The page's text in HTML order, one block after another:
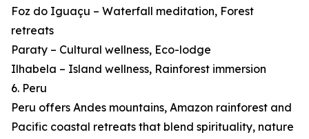
Foz do Iguaçu – Waterfall meditation, Forest
retreats
Paraty – Cultural wellness, Eco-lodge
Ilhabela – Island wellness, Rainforest immersion
6. Peru
Peru offers Andes mountains, Amazon rainforest and
Pacific coastal retreats that blend spirituality, nature